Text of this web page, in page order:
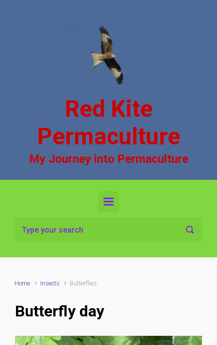
Red Kite
Permaculture
My Journey into Permaculture
Home Insects Butterflies
Butterfly day